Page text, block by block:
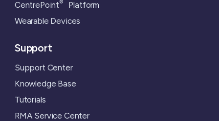
CentrePoint®Platform
Wearable Devices
Support
Support Center
Knowledge Base
Tutorials
RMA Service Center